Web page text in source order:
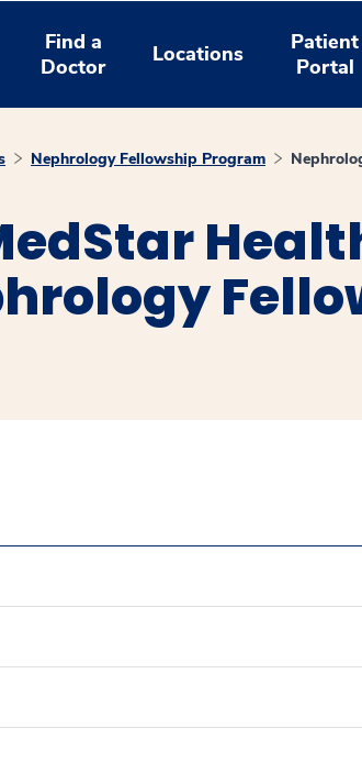
Find a
Doctor
Locations
Patient
Portal
Nephrology Fellowship Program